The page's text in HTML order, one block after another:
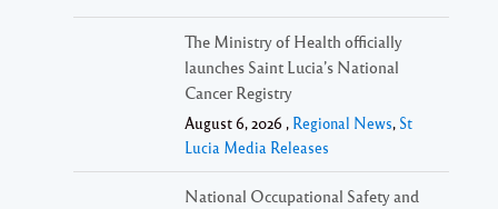
The Ministry of Health officially
launches Saint Lucia’s National
Cancer Registry
August 6, 2026 , Regional News, St
Lucia Media Releases
National Occupational Safety and